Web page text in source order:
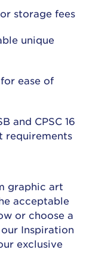
storage fees
unique
ease of
and CPSC 16
requirements
graphic art
acceptable
or choose a
Inspiration
exclusive